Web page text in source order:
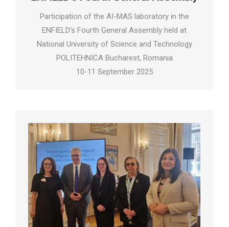
Participation of the AI-MAS laboratory in the
ENFIELD’s Fourth General Assembly held at
National University of Science and Technology
POLITEHNICA Bucharest, Romania
10-11 September 2025